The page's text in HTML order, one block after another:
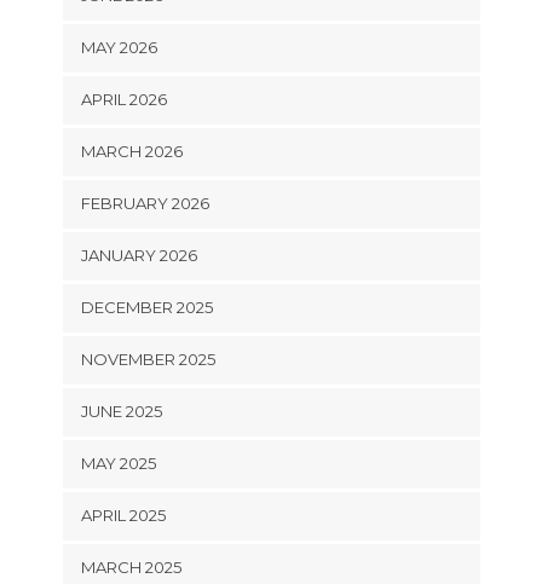
MAY 2026
APRIL 2026
MARCH 2026
FEBRUARY 2026
JANUARY 2026
DECEMBER 2025
NOVEMBER 2025
JUNE 2025
MAY 2025
APRIL 2025
MARCH 2025